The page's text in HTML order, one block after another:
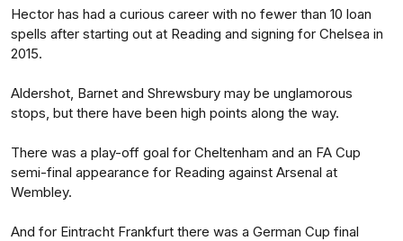
Hector has had a curious career with no fewer than 10 loan
spells after starting out at Reading and signing for Chelsea in
2015.
Aldershot, Barnet and Shrewsbury may be unglamorous
stops, but there have been high points along the way.
There was a play-off goal for Cheltenham and an FA Cup
semi-final appearance for Reading against Arsenal at
Wembley.
And for Eintracht Frankfurt there was a German Cup final